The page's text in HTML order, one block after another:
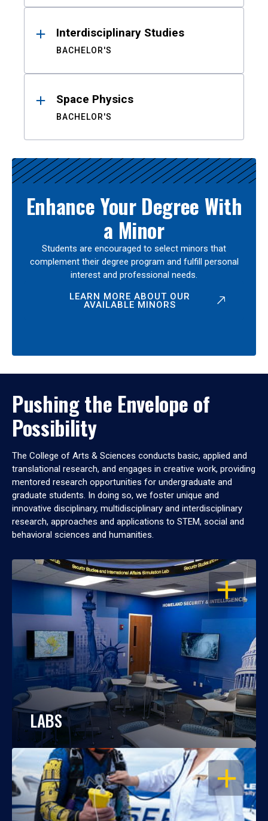
Interdisciplinary Studies
BACHELOR'S
Space Physics
BACHELOR'S
Enhance Your Degree With
a Minor
Students are encouraged to select minors that
complement their degree program and fulfill personal
interest and professional needs.
LEARN MORE ABOUT OUR
AVAILABLE MINORS
Pushing the Envelope of
Possibility
The College of Arts & Sciences conducts basic, applied and
translational research, and engages in creative work, providing
mentored research opportunities for undergraduate and
graduate students. In doing so, we foster unique and
innovative disciplinary, multidisciplinary and interdisciplinary
research, approaches and applications to STEM, social and
behavioral sciences and humanities.
OPEN
LABS
OPEN